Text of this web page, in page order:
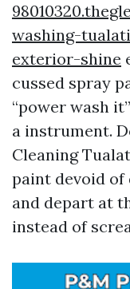
washing-
exterior-shine
cussed spray
“power wash
a instrument.
Cleaning
paint devoid of
and depart at
instead of